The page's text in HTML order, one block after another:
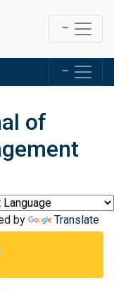
of
by Translate